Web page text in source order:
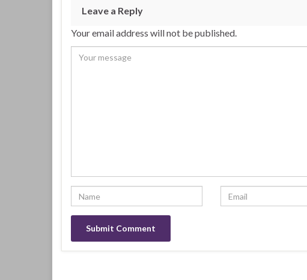
Leave a Reply
Your email address will not be published.